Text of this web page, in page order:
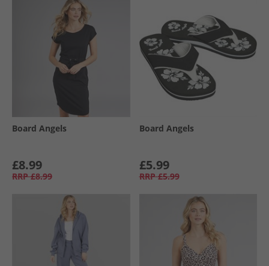
Board Angels
£8.99
RRP £8.99
Board Angels
£5.99
RRP £5.99